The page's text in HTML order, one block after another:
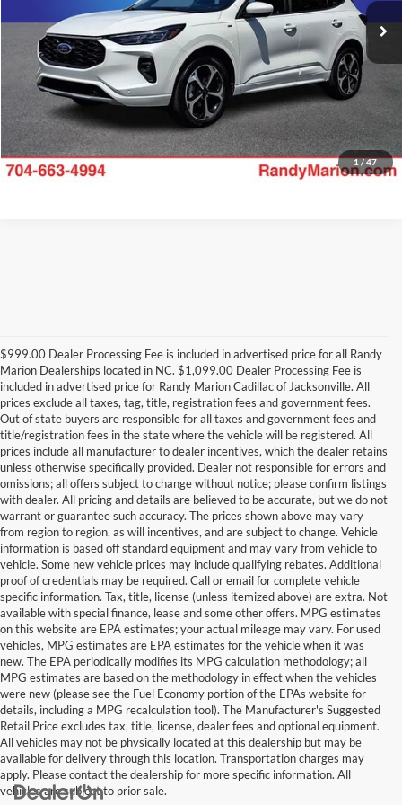
1/47
12,692 mi Ext.
Check Availability
$999.00 Dealer Processing Fee is included in advertised price for all Randy
Marion Dealerships located in NC. $1,099.00 Dealer Processing Fee is
included in advertised price for Randy Marion Cadillac of Jacksonville. All
prices exclude all taxes, tag, title, registration fees and government fees.
Out of state buyers are responsible for all taxes and government fees and
title/registration fees in the state where the vehicle will be registered. All
prices include all manufacturer to dealer incentives, which the dealer retains
unless otherwise specifically provided. Dealer not responsible for errors and
omissions; all offers subject to change without notice; please confirm listings
with dealer. All pricing and details are believed to be accurate, but we do not
warrant or guarantee such accuracy. The prices shown above may vary
from region to region, as will incentives, and are subject to change. Vehicle
information is based off standard equipment and may vary from vehicle to
vehicle. Some new vehicle prices may include qualifying rebates. Additional
proof of credentials may be required. Call or email for complete vehicle
specific information. Tax, title, license (unless itemized above) are extra. Not
available with special finance, lease and some other offers. MPG estimates
on this website are EPA estimates; your actual mileage may vary. For used
vehicles, MPG estimates are EPA estimates for the vehicle when it was
new. The EPA periodically modifies its MPG calculation methodology; all
MPG estimates are based on the methodology in effect when the vehicles
were new (please see the Fuel Economy portion of the EPAs website for
details, including a MPG recalculation tool). The Manufacturer's Suggested
Retail Price excludes tax, title, license, dealer fees and optional equipment.
All vehicles may not be physically located at this dealership but may be
available for delivery through this location. Transportation charges may
apply. Please contact the dealership for more specific information. All
vehicles are subject to prior sale.